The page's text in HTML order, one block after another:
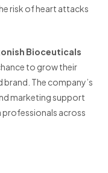
risk of heart attacks
Bioceuticals
to grow their
brand. The company’s
marketing support
professionals across